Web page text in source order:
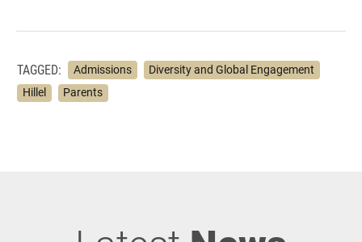
TAGGED: Admissions
Diversity and Global Engagement
Hillel
Parents